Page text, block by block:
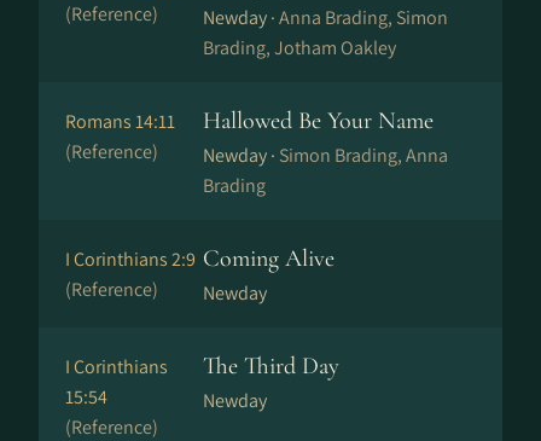
(Reference)
Newday ·Anna Brading, Simon
Brading, Jotham Oakley
Romans 14:11
(Reference)
Hallowed Be Your Name
Newday · Simon Brading, Anna
Brading
I Corinthians 2:9
(Reference)
Coming Alive
Newday
I Corinthians
15:54
(Reference)
The Third Day
Newday